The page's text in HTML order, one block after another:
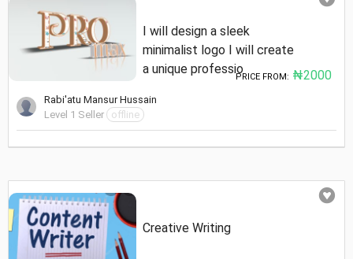
Rabi'atu Mansur Hussain
Level 1 Seller
offline
I will design a sleek
minimalist logo I will create
a unique professio
PRICE FROM: ₦2000
Creative Writing